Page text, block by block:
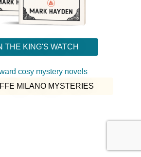
THE KING'S WATCH
MILANO MYSTERIES